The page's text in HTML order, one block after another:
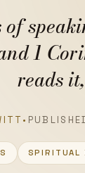
of
1
reads
•
SPIRITUAL